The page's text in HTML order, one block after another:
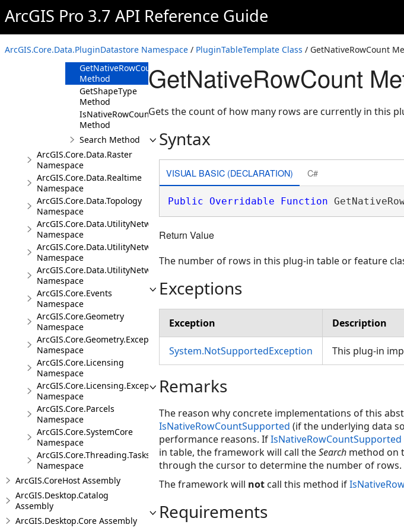
ArcGIS Pro 3.7 API Reference Guide
ArcGIS.Core.Data.PluginDatastore Namespace / PluginTableTemplate Class / GetNativeRowCount
Method
GetLastModifiedTime
Method
GetName
Method
GetNativeRowCount
Method
GetShapeType
Method
IsNativeRowCountSupported
Method
Search Method
ArcGIS.Core.Data.Raster
Namespace
ArcGIS.Core.Data.Realtime
Namespace
ArcGIS.Core.Data.Topology
Namespace
ArcGIS.Core.Data.UtilityNetwork
Namespace
ArcGIS.Core.Data.UtilityNetwork.Telecom
Namespace
ArcGIS.Core.Data.UtilityNetwork.Trace
Namespace
ArcGIS.Core.Events
Namespace
ArcGIS.Core.Geometry
Namespace
ArcGIS.Core.Geometry.Exceptions
Namespace
ArcGIS.Core.Licensing
Namespace
ArcGIS.Core.Licensing.Exceptions
Namespace
ArcGIS.Core.Parcels
Namespace
ArcGIS.Core.SystemCore
Namespace
ArcGIS.Core.Threading.Tasks
Namespace
ArcGIS.CoreHost Assembly
ArcGIS.Desktop.Catalog
Assembly
ArcGIS.Desktop.Core Assembly
GetNativeRowCount
Gets the count of how many rows are currently in this
Syntax
VISUAL BASIC (DECLARATION) C#
Public Overridable Function
Return Value
The number of rows in this plug-in table or feature
Exceptions
Exception Description
System.NotSupportedException This plug-in
Remarks
The reason why concrete implementations of this
IsNativeRowCountSupported (if the underlying data
performance reasons. IfIsNativeRowCountSupported
in table, the framework will call theSearch method on
through the cursor to determine the number of rows.
The framework will not call this method if
Requirements